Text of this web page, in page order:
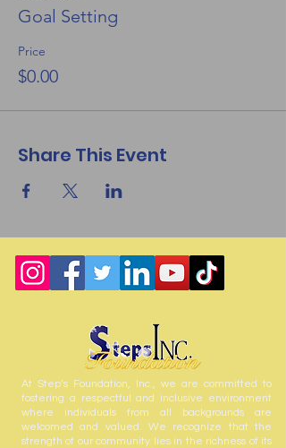
Goal Setting
Price
$0.00
Share This Event
At Step’s Foundation, Inc., we are committed to
fostering a respectful and inclusive environment
where individuals from all backgrounds are
welcomed and valued. We recognize that the
strength of our community lies in the richness of its